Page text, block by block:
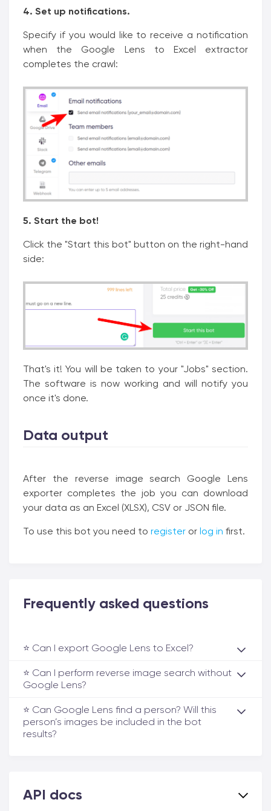
4. Set up notifications.
Specify if you would like to receive a notification
when the Google Lens to Excel extractor
completes the crawl:
5. Start the bot!
Click the "Start this bot" button on the right-hand
side:
That's it! You will be taken to your "Jobs" section.
The software is now working and will notify you
once it's done.
Data output
After the reverse image search Google Lens
exporter completes the job you can download
your data as an Excel (XLSX), CSV or JSON file.
To use this bot you need to register or log in first.
Frequently asked questions
⭐️ Can I export Google Lens to Excel?
⭐️ Can I perform reverse image search without
Google Lens?
⭐️ Can Google Lens find a person? Will this
person’s images be included in the bot
results?
API docs